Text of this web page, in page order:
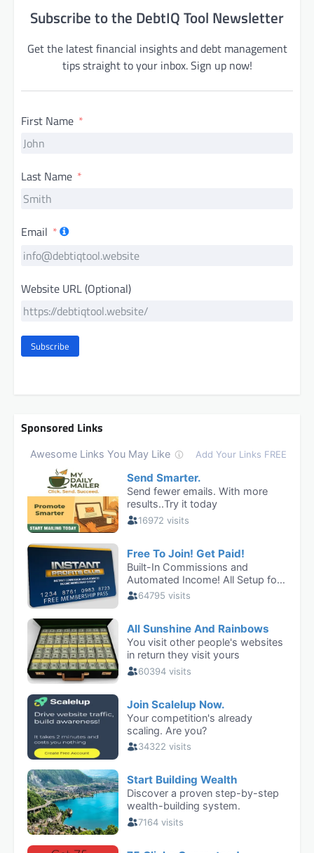
Subscribe to the DebtIQ Tool Newsletter
Get the latest financial insights and debt management
tips straight to your inbox. Sign up now!
First Name
Last Name
Email
Website URL (Optional)
Subscribe
Sponsored Links